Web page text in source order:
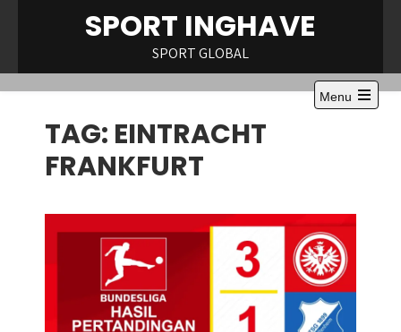
SPORT INGHAVE
SPORT GLOBAL
Menu
Open
TAG: EINTRACHT
FRANKFURT